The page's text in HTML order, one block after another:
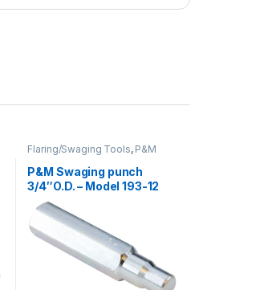
Flaring/Swaging Tools, P&M
P&M Swaging punch
3/4″O.D. – Model 193-12